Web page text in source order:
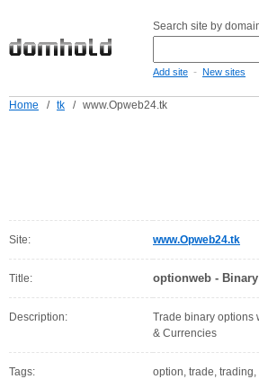
Search site by
Add site - New sites
Home / tk / www.Opweb24.tk
Site: www.Opweb24.tk
Title: optionweb -
Description:
Trade binary options
& Currencies
Tags:
option, trade,